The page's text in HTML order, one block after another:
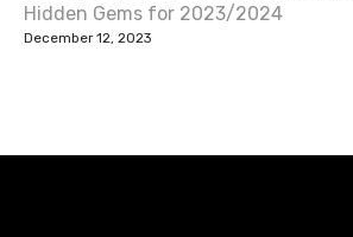
Hidden Gems for 2023/2024
December 12, 2023